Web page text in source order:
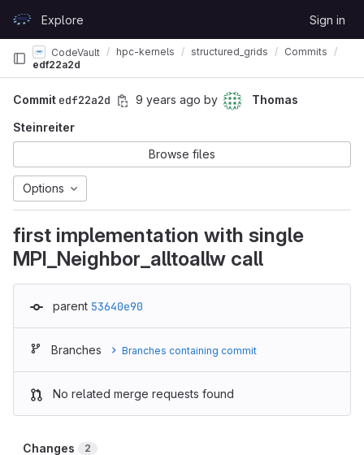
GitLabExplore Sign in
CodeVault hpc-kernels structured_grids
Commits
edf22a2d
Commit edf22a2d 9 years ago by
Thomas
Steinreiter
Browse files
Options
first implementation with single
MPI_Neighbor_alltoallw call
parent 53640e90
Branches Branches containing commit
No related merge requests found
Changes 2